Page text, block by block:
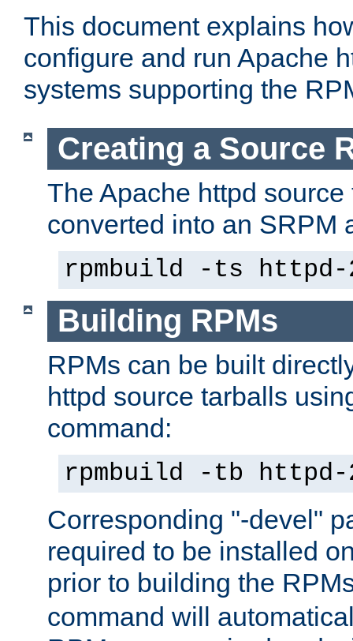
This document explains
configure and run Apache
systems supporting the
Creating a Source
The Apache httpd
converted into an SRPM
rpmbuild -ts
Building RPMs
RPMs can be built
httpd source tarballs
command:
rpmbuild -tb
Corresponding "-devel"
required to be installed
prior to building the
command will